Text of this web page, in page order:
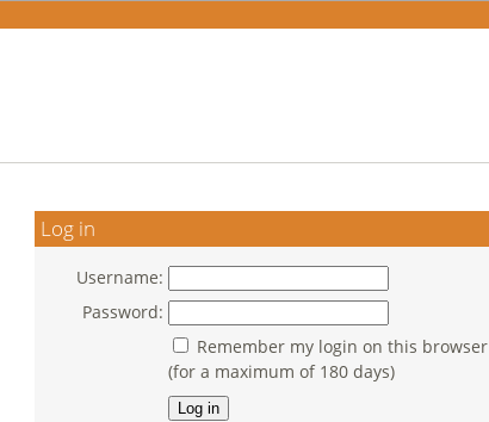
Log in
Username:
Password:
Remember my login on this browser
(for a maximum of 180 days)